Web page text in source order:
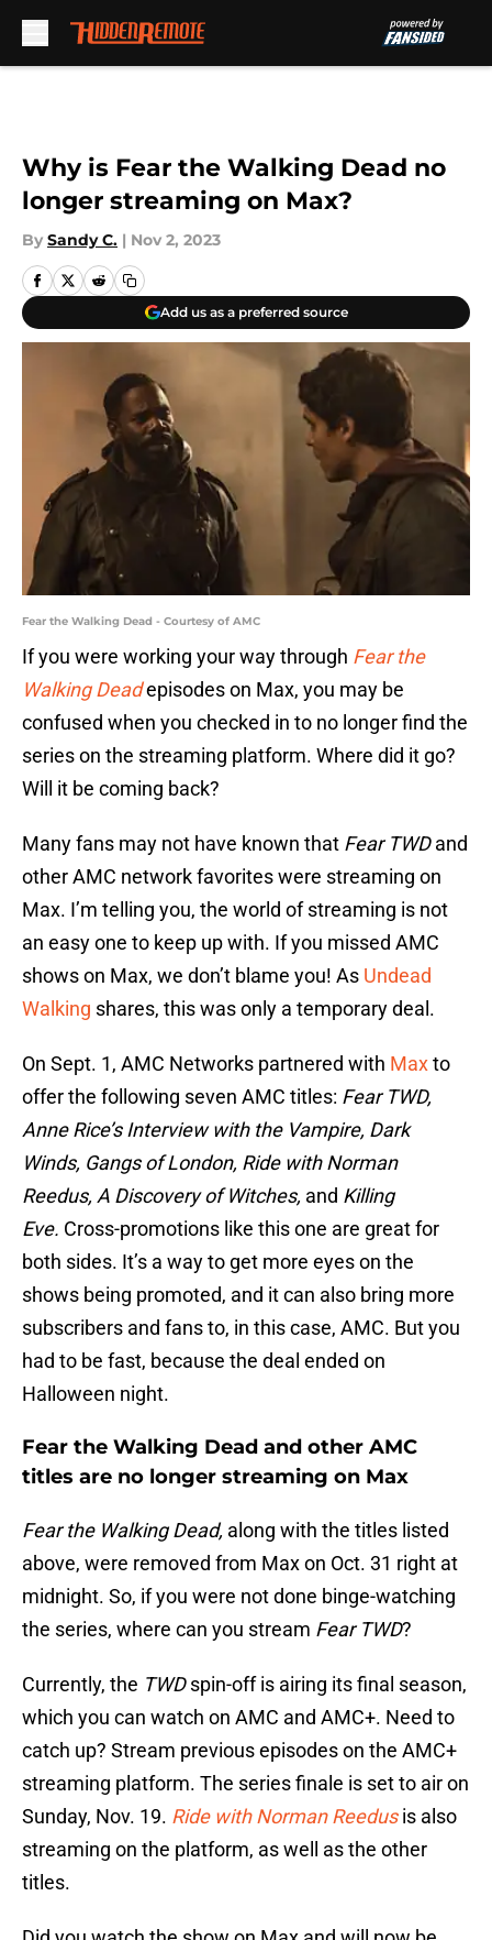
Why is Fear the Walking Dead no
longer streaming on Max?
By Sandy C. | Nov 2, 2023
Add us as a preferred source
Fear the Walking Dead - Courtesy of AMC
If you were working your way through Fear the
Walking Deadepisodes on Max, you may be
confused when you checked in to no longer find the
series on the streaming platform. Where did it go?
Will it be coming back?
Many fans may not have known that Fear TWDand
other AMC network favorites were streaming on
Max. I’m telling you, the world of streaming is not
an easy one to keep up with. If you missed AMC
shows on Max, we don’t blame you! As Undead
Walking shares, this was only a temporary deal.
On Sept. 1, AMC Networks partnered with Maxto
offer the following seven AMC titles: Fear TWD,
Anne Rice’s Interview with the Vampire, Dark
Winds, Gangs of London, Ride with Norman
Reedus, A Discovery of Witches, and Killing
Eve. Cross-promotions like this one are great for
both sides. It’s a way to get more eyes on the
shows being promoted, and it can also bring more
subscribers and fans to, in this case, AMC. But you
had to be fast, because the deal ended on
Halloween night.
Fear the Walking Dead and other AMC
titles are no longer streaming on Max
Fear the Walking Dead, along with the titles listed
above, were removed from Max on Oct. 31 right at
midnight. So, if you were not done binge-watching
the series, where can you stream Fear TWD?
Currently, the TWDspin-off is airing its final season,
which you can watch on AMC and AMC+. Need to
catch up? Stream previous episodes on the AMC+
streaming platform. The series finale is set to air on
Sunday, Nov. 19. Ride with Norman Reedusis also
streaming on the platform, as well as the other
titles.